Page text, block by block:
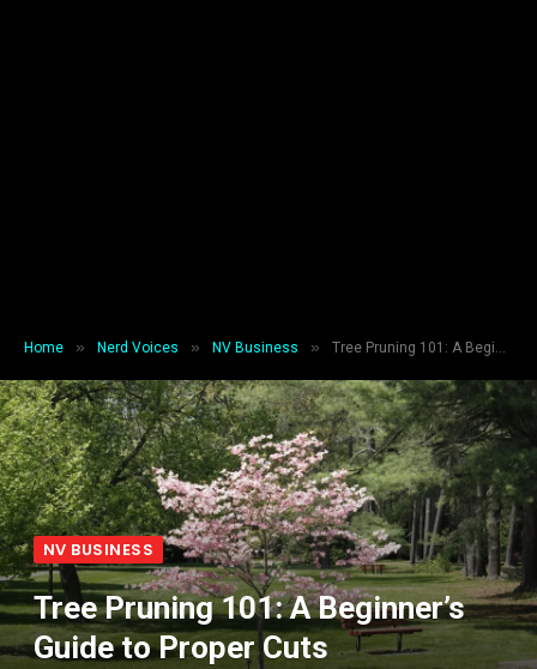
Home » Nerd Voices » NV Business » Tree Pruning 101: A Beginner’s Guide to Proper Cuts
NV BUSINESS
Tree Pruning 101: A Beginner’s
Guide to Proper Cuts